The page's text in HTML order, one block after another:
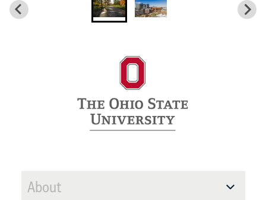
About